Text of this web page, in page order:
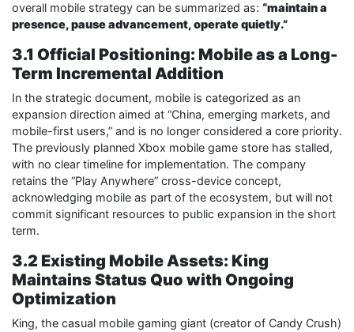
overall mobile strategy can be summarized as: “maintain a
presence, pause advancement, operate quietly.”
3.1 Official Positioning: Mobile as a Long-
Term Incremental Addition
In the strategic document, mobile is categorized as an
expansion direction aimed at “China, emerging markets, and
mobile-first users,” and is no longer considered a core priority.
The previously planned Xbox mobile game store has stalled,
with no clear timeline for implementation. The company
retains the “Play Anywhere” cross-device concept,
acknowledging mobile as part of the ecosystem, but will not
commit significant resources to public expansion in the short
term.
3.2 Existing Mobile Assets: King
Maintains Status Quo with Ongoing
Optimization
King, the casual mobile gaming giant (creator of Candy Crush)